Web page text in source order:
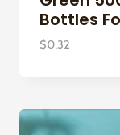
Bottles
$0.32